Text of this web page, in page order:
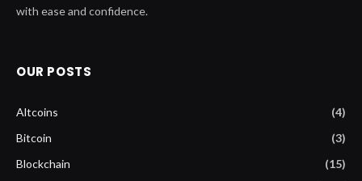
with ease and confidence.
OUR POSTS
Altcoins
(4)
Bitcoin
(3)
Blockchain
(15)